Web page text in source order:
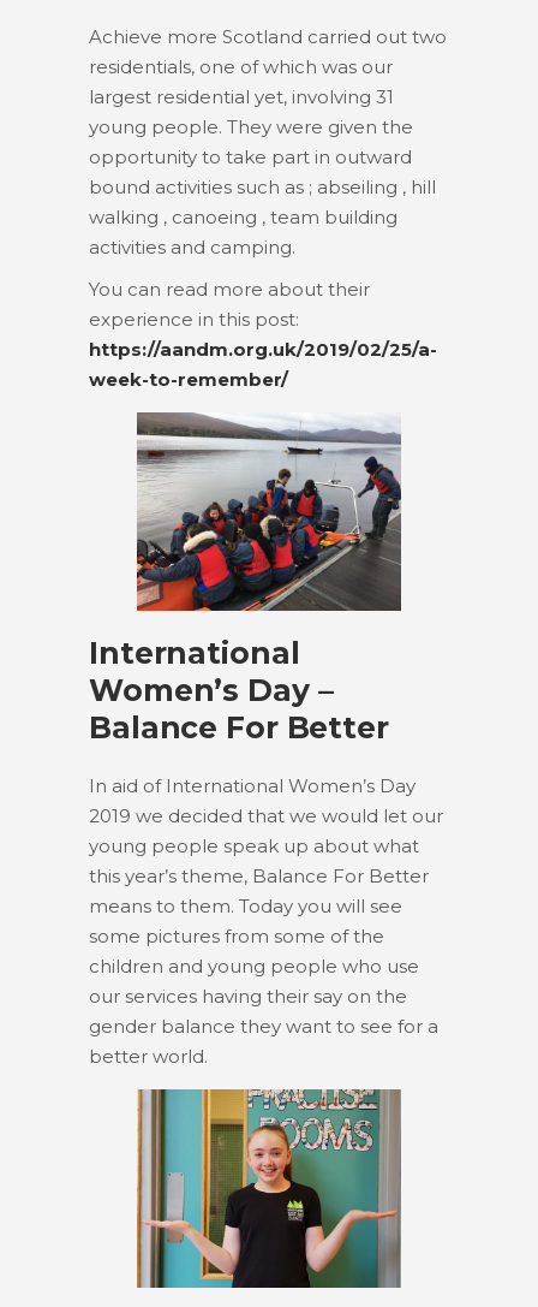
Achieve more Scotland carried out two
residentials, one of which was our
largest residential yet, involving 31
young people. They were given the
opportunity to take part in outward
bound activities such as ; abseiling , hill
walking , canoeing , team building
activities and camping.
You can read more about their
experience in this post:
https://aandm.org.uk/2019/02/25/a-
week-to-remember/
International
Women’s Day –
Balance For Better
In aid of International Women’s Day
2019 we decided that we would let our
young people speak up about what
this year’s theme, Balance For Better
means to them. Today you will see
some pictures from some of the
children and young people who use
our services having their say on the
gender balance they want to see for a
better world.